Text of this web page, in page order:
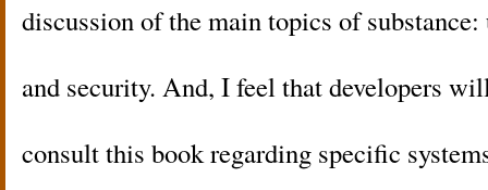
discussion of the main topics of
and security. And, I feel that developers
consult this book regarding specific